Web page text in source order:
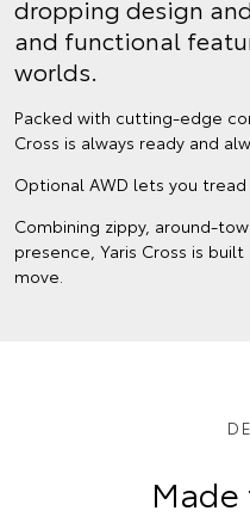
dropping design
and functional
worlds.
Packed with cutting-edge
Cross is always ready and
Optional AWD lets you
Combining zippy, around-
presence, Yaris Cross is
move.